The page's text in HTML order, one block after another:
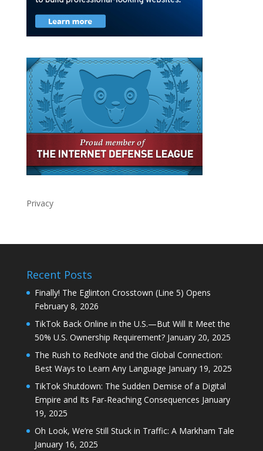
Privacy
Recent Posts
Finally! The Eglinton Crosstown (Line 5) Opens
February 8, 2026
TikTok Back Online in the U.S.—But Will It Meet the
50% U.S. Ownership Requirement? January 20, 2025
The Rush to RedNote and the Global Connection:
Best Ways to Learn Any Language January 19, 2025
TikTok Shutdown: The Sudden Demise of a Digital
Empire and Its Far-Reaching Consequences January
19, 2025
Oh Look, We’re Still Stuck in Traffic: A Markham Tale
January 16, 2025